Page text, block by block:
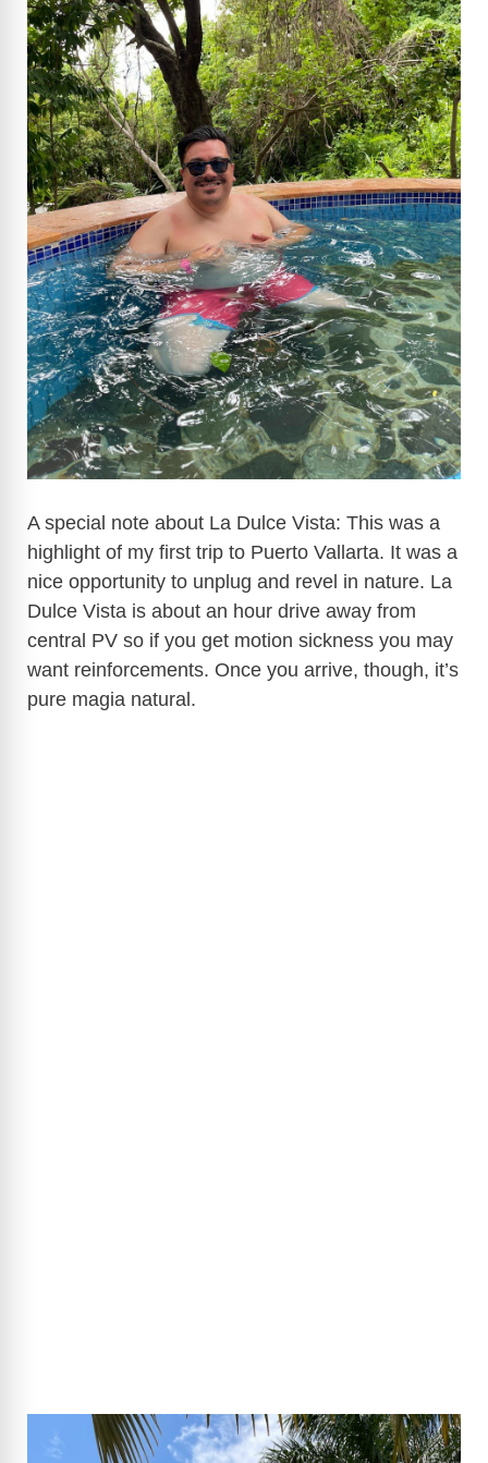
A special note about La Dulce Vista: This was a
highlight of my first trip to Puerto Vallarta. It was a
nice opportunity to unplug and revel in nature. La
Dulce Vista is about an hour drive away from
central PV so if you get motion sickness you may
want reinforcements. Once you arrive, though, it’s
pure magia natural.